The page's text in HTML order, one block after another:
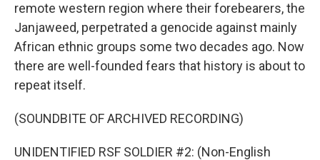
remote western region where their forebearers, the
Janjaweed, perpetrated a genocide against mainly
African ethnic groups some two decades ago. Now
there are well-founded fears that history is about to
repeat itself.
(SOUNDBITE OF ARCHIVED RECORDING)
UNIDENTIFIED RSF SOLDIER #2: (Non-English